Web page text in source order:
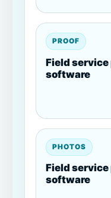
PROOF
Field
software
PHOTOS
Field
software